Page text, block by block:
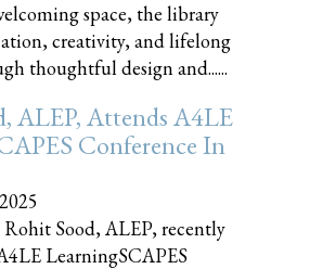
space, the library
creativity, and lifelong
thoughtful design and......
ALEP, Attends A4LE
Conference In
Sood, ALEP, recently
LearningSCAPES